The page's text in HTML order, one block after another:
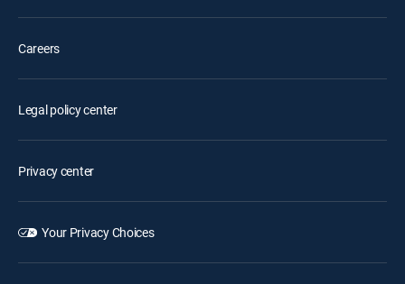
Careers
Legal policy center
Privacy center
Your Privacy Choices